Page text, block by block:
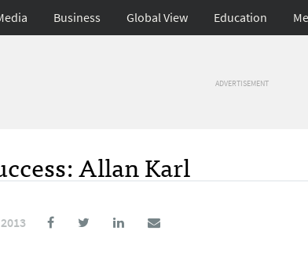
Business Global View Education
ADVERTISEMENT
Allan Karl